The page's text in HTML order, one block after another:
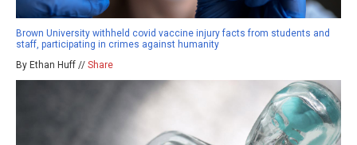
Brown University withheld covid vaccine injury facts from students and
staff, participating in crimes against humanity
By Ethan Huff // Share